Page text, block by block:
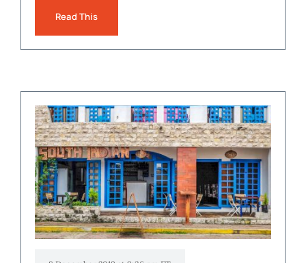
Read This